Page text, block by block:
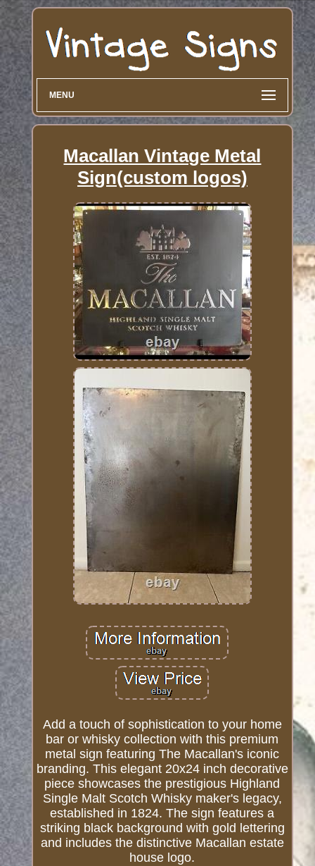
MENU
Macallan Vintage Metal
Sign(custom logos)
Add a touch of sophistication to your home
bar or whisky collection with this premium
metal sign featuring The Macallan's iconic
branding. This elegant 20x24 inch decorative
piece showcases the prestigious Highland
Single Malt Scotch Whisky maker's legacy,
established in 1824. The sign features a
striking black background with gold lettering
and includes the distinctive Macallan estate
house logo.